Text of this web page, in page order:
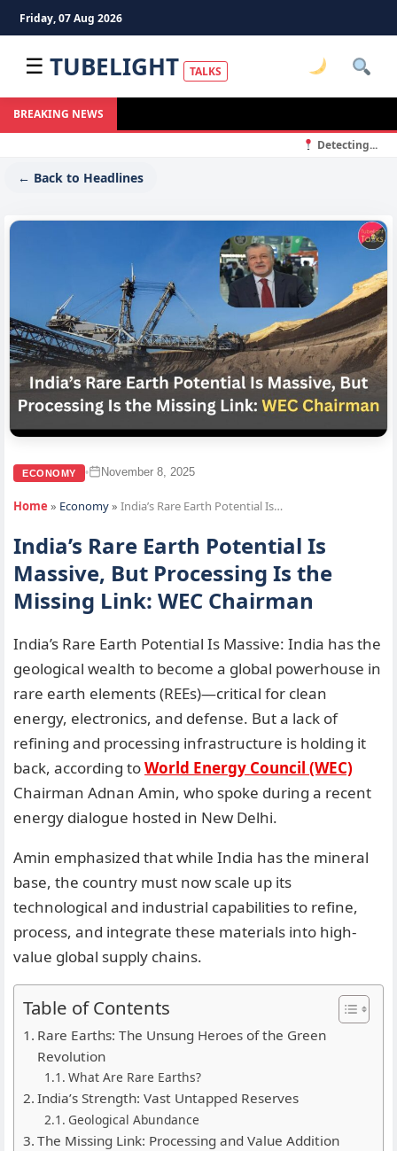
Friday, 07 Aug 2026
☰ TUBELIGHT TALKS
BREAKING NEWS
Detecting...
← Back to Headlines
ECONOMY • November 8, 2025
Home » Economy» India’s Rare Earth Potential Is…
India’s Rare Earth Potential Is
Massive, But Processing Is the
Missing Link: WEC Chairman
India’s Rare Earth Potential Is Massive: India has the
geological wealth to become a global powerhouse in
rare earth elements (REEs)—critical for clean
energy, electronics, and defense. But a lack of
refining and processing infrastructure is holding it
back, according toWorld Energy Council (WEC)
Chairman Adnan Amin, who spoke during a recent
energy dialogue hosted in New Delhi.
Amin emphasized that while India has the mineral
base, the country must now scale up its
technological and industrial capabilities to refine,
process, and integrate these materials into high-
value global supply chains.
Table of Contents
Rare Earths: The Unsung Heroes of the Green
Revolution
What Are Rare Earths?
India’s Strength: Vast Untapped Reserves
Geological Abundance
The Missing Link: Processing and Value Addition